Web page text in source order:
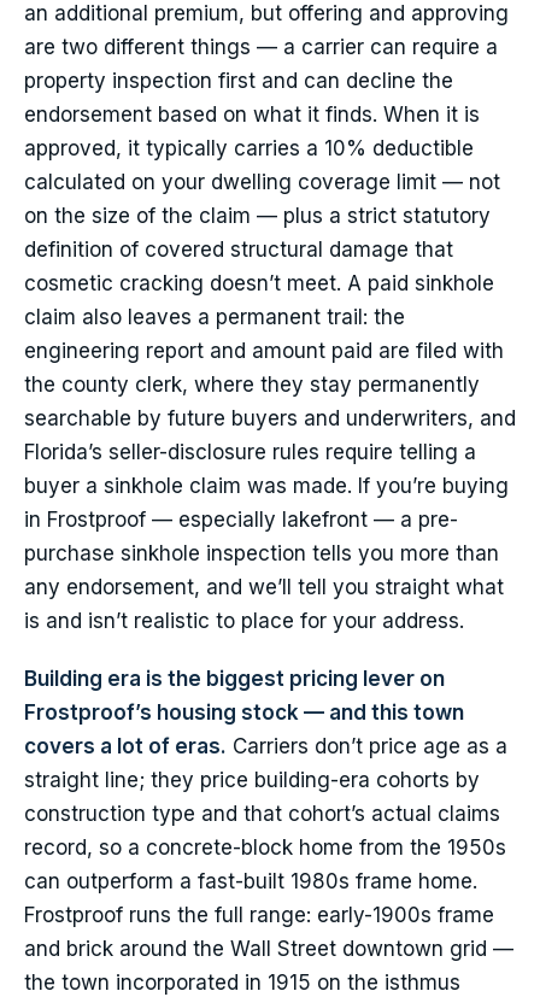
an additional premium, but offering and approving
are two different things — a carrier can require a
property inspection first and can decline the
endorsement based on what it finds. When it is
approved, it typically carries a 10% deductible
calculated on your dwelling coverage limit — not
on the size of the claim — plus a strict statutory
definition of covered structural damage that
cosmetic cracking doesn’t meet. A paid sinkhole
claim also leaves a permanent trail: the
engineering report and amount paid are filed with
the county clerk, where they stay permanently
searchable by future buyers and underwriters, and
Florida’s seller-disclosure rules require telling a
buyer a sinkhole claim was made. If you’re buying
in Frostproof — especially lakefront — a pre-
purchase sinkhole inspection tells you more than
any endorsement, and we’ll tell you straight what
is and isn’t realistic to place for your address.
Building era is the biggest pricing lever on
Frostproof’s housing stock — and this town
covers a lot of eras. Carriers don’t price age as a
straight line; they price building-era cohorts by
construction type and that cohort’s actual claims
record, so a concrete-block home from the 1950s
can outperform a fast-built 1980s frame home.
Frostproof runs the full range: early-1900s frame
and brick around the Wall Street downtown grid —
the town incorporated in 1915 on the isthmus